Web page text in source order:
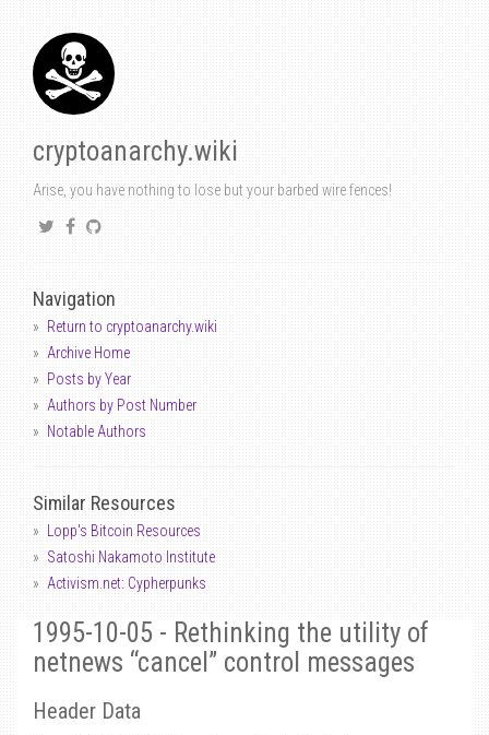
cryptoanarchy.wiki
Arise, you have nothing to lose but your barbed wire fences!
Navigation
Return to cryptoanarchy.wiki
Archive Home
Posts by Year
Authors by Post Number
Notable Authors
Similar Resources
Lopp's Bitcoin Resources
Satoshi Nakamoto Institute
Activism.net: Cypherpunks
1995-10-05 - Rethinking the utility of
netnews “cancel” control messages
Header Data